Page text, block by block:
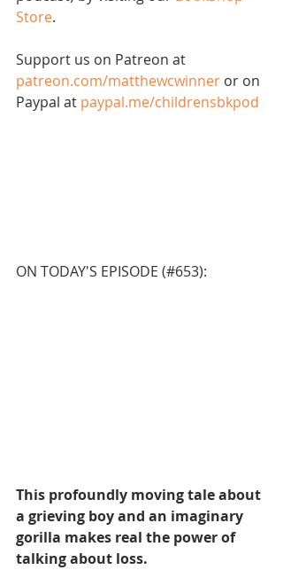
Store.
Support us on Patreon at
patreon.com/matthewcwinner or on
Paypal at paypal.me/childrensbkpod
ON TODAY'S EPISODE (#653):
This profoundly moving tale about
a grieving boy and an imaginary
gorilla makes real the power of
talking about loss.